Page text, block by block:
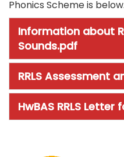
Phonics Scheme is below.
Information about
Sounds.pdf
RRLS Assessment
HwBAS RRLS